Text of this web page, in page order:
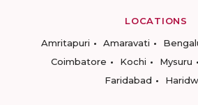
LOCATIONS
Amritapuri
Amaravati
Coimbatore
Kochi Mysuru
Faridabad